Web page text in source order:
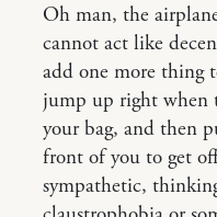
Oh man, the
cannot act like
add one more thing
jump up right when
your bag, and then
front of you to get
sympathetic,